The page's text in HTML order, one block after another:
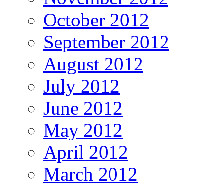
October 2012
September 2012
August 2012
July 2012
June 2012
May 2012
April 2012
March 2012